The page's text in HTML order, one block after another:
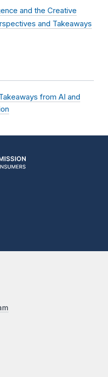
and the Creative
and Takeaways
from AI and